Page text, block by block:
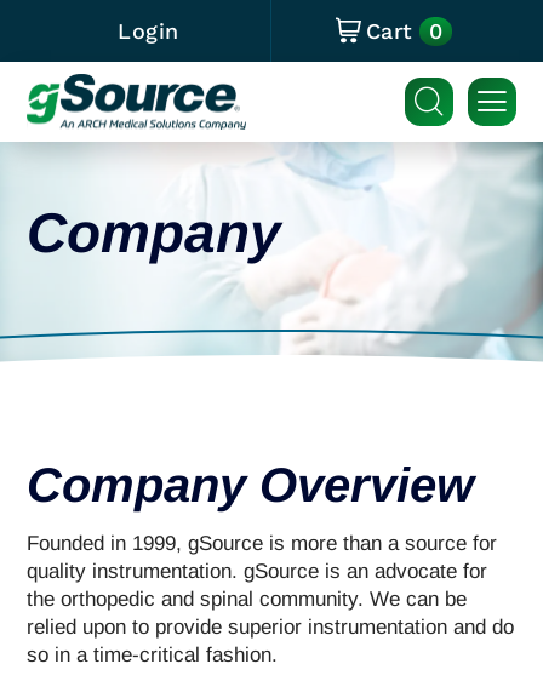
Login Cart 0
Company
Company Overview
Founded in 1999, gSource is more than a source for
quality instrumentation. gSource is an advocate for
the orthopedic and spinal community. We can be
relied upon to provide superior instrumentation and do
so in a time-critical fashion.